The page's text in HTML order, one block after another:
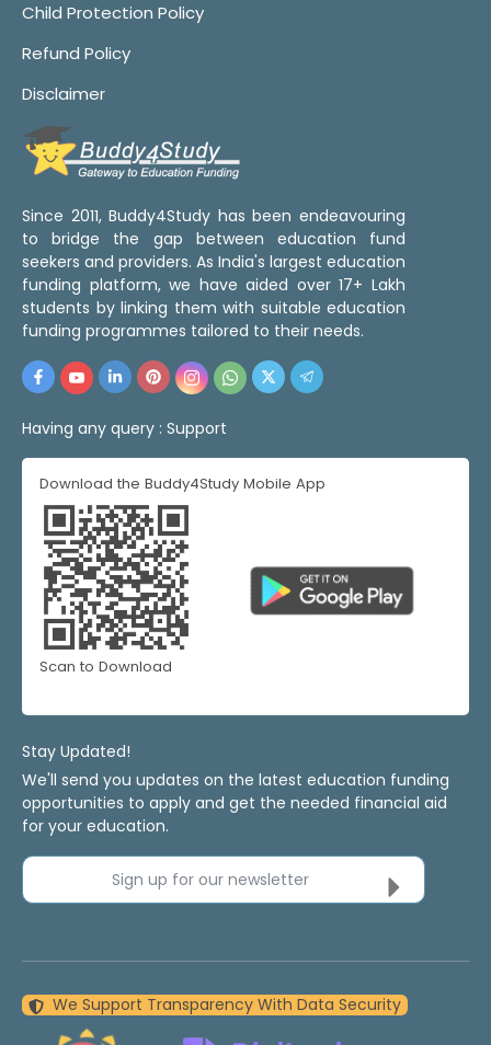
Child Protection Policy
Refund Policy
Disclaimer
Since 2011, Buddy4Study has been endeavouring
to bridge the gap between education fund
seekers and providers. As India's largest education
funding platform, we have aided over 17+ Lakh
students by linking them with suitable education
funding programmes tailored to their needs.
Having any query : Support
Download the Buddy4Study Mobile App
Scan to Download
Stay Updated!
We'll send you updates on the latest education funding
opportunities to apply and get the needed financial aid
for your education.
Sign up for our newsletter
We Support Transparency With Data Security